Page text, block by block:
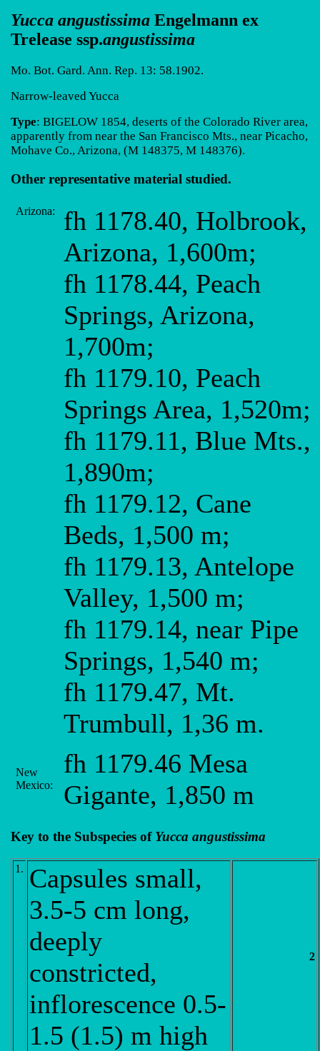
Yucca angustissima Engelmann ex
Trelease ssp.angustissima
Mo. Bot. Gard. Ann. Rep. 13: 58.1902.
Narrow-leaved Yucca
Type: BIGELOW 1854, deserts of the Colorado River area,
apparently from near the San Francisco Mts., near Picacho,
Mohave Co., Arizona, (M 148375, M 148376).
Other representative material studied.
Arizona:
fh 1178.40, Holbrook,
Arizona, 1,600m;
fh 1178.44, Peach
Springs, Arizona,
1,700m;
fh 1179.10, Peach
Springs Area, 1,520m;
fh 1179.11, Blue Mts.,
1,890m;
fh 1179.12, Cane
Beds, 1,500 m;
fh 1179.13, Antelope
Valley, 1,500 m;
fh 1179.14, near Pipe
Springs, 1,540 m;
fh 1179.47, Mt.
Trumbull, 1,36 m.
New
Mexico:
fh 1179.46 Mesa
Gigante, 1,850 m
Key to the Subspecies of Yucca angustissima
1. Capsules small,
3.5-5 cm long,
deeply
constricted,
inflorescence 0.5-
1.5 (1.5) m high
2